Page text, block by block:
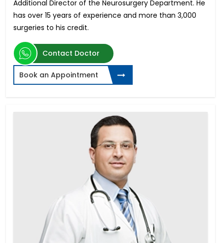
Additional Director of the Neurosurgery Department. He
has over 15 years of experience and more than 3,000
surgeries to his credit.
Contact Doctor
Book an Appointment